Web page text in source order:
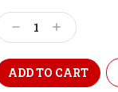
Decrease
Quantity:
Increase
Quantity: